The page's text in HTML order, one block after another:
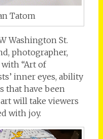
Tatom
Washington St.
photographer,
“Art of
inner eyes, ability
that have been
will take viewers
with joy.